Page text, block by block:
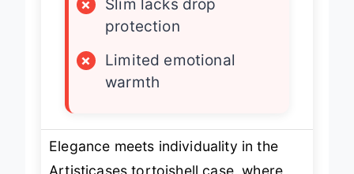
×
Slim lacks drop
protection
×
Limited emotional
Elegance meets individuality in the